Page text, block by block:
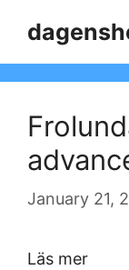
January 21,
Läs mer